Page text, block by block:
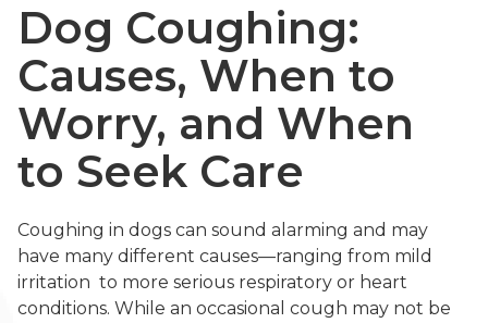
Dog Coughing:
Causes, When to
Worry, and When
to Seek Care
Coughing in dogs can sound alarming and may
have many different causes—ranging from mild
irritation to more serious respiratory or heart
conditions. While an occasional cough may not be